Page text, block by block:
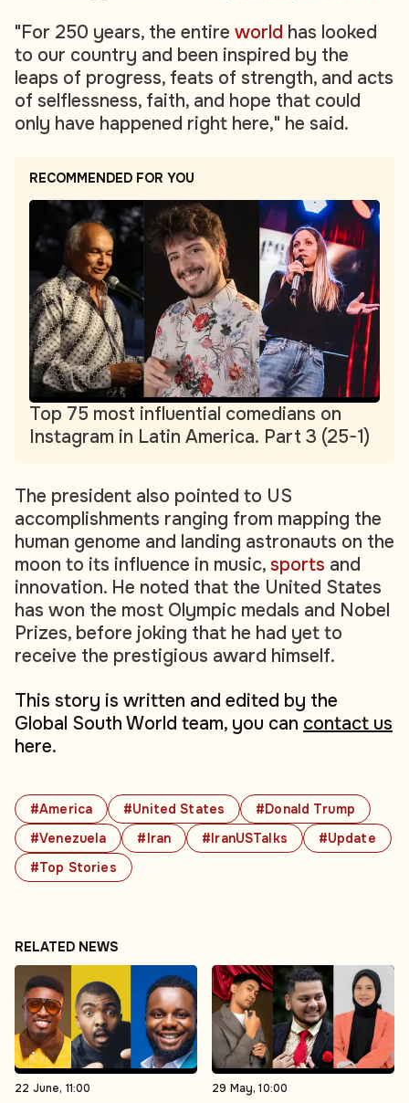
#America #United States
#Donald Trump
#Venezuela
#Iran #IranUSTalks
#Update
#Top Stories
"For 250 years, the entire world has looked
to our country and been inspired by the
leaps of progress, feats of strength, and acts
of selflessness, faith, and hope that could
only have happened right here," he said.
RECOMMENDED FOR YOU
Top 75 most influential comedians on
Instagram in Latin America. Part 3 (25-1)
The president also pointed to US
accomplishments ranging from mapping the
human genome and landing astronauts on the
moon to its influence in music, sports and
innovation. He noted that the United States
has won the most Olympic medals and Nobel
Prizes, before joking that he had yet to
receive the prestigious award himself.
This story is written and edited by the
Global South World team, you can contact us
here.
RELATED NEWS
22 June, 11:00 29 May, 10:00